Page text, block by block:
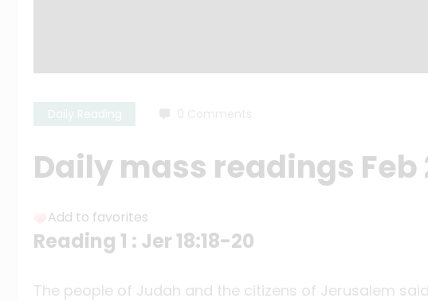
Daily mass readings Feb
Add to favorites
Reading 1 : Jer 18:18-20
The people of Judah and the citizens of Jerusalem